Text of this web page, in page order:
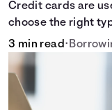
Credit cards are
choose the right
to compare credit
you. <description>
3 min read•